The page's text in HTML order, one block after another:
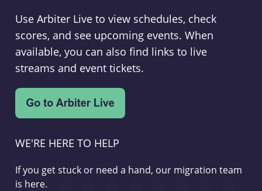
Use Arbiter Live to view schedules, check
scores, and see upcoming events. When
available, you can also find links to live
streams and event tickets.
WE'RE HERE TO HELP
If you get stuck or need a hand, our migration team
is here.